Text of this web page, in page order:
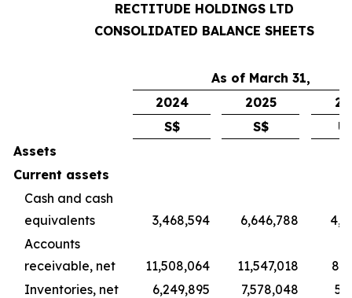
RECTITUDE HOLDINGS LTD
CONSOLIDATED BALANCE SHEETS
As of March 31,
2024
2025
S$
S$ U
Assets
Current assets
Cash and cash
equivalents
3,468,594 6,646,788
Accounts
receivable, net
11,508,064 11,547,018
Inventories, net
6,249,895 7,578,048